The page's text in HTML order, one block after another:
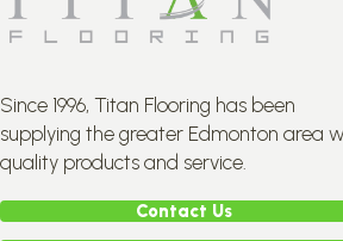
Since 1996, Titan Flooring has been
supplying the greater Edmonton area
quality products and service.
Contact Us